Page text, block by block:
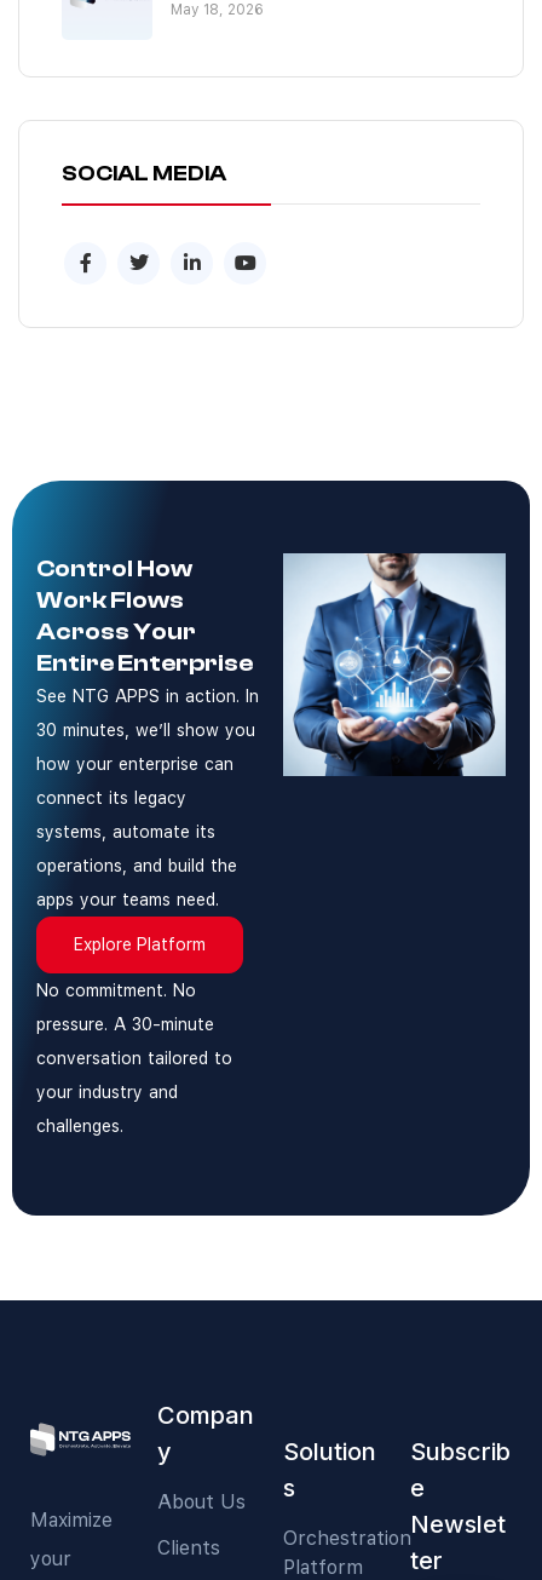
May 18, 2026
SOCIAL MEDIA
Control How
Work Flows
Across Your
Entire Enterprise
See NTG APPS in action. In
30 minutes, we’ll show you
how your enterprise can
connect its legacy
systems, automate its
operations, and build the
apps your teams need.
Explore Platform
No commitment. No
pressure. A 30-minute
conversation tailored to
your industry and
challenges.
Maximize
your
Compan
y
About Us
Clients
Solution
s
Orchestration
Platform
Subscrib
e
Newslet
ter